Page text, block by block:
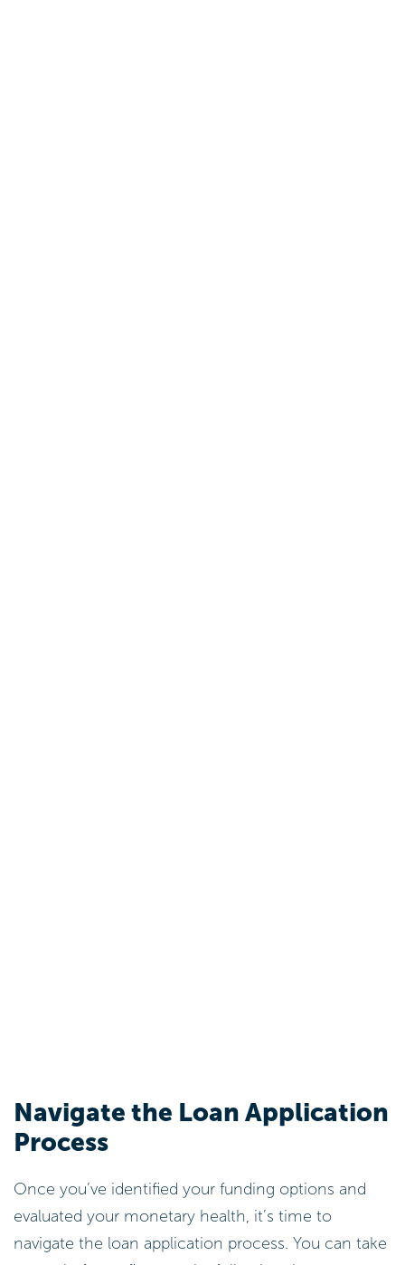
Navigate the Loan Application
Process
Once you’ve identified your funding options and
evaluated your monetary health, it’s time to
navigate the loan application process. You can take